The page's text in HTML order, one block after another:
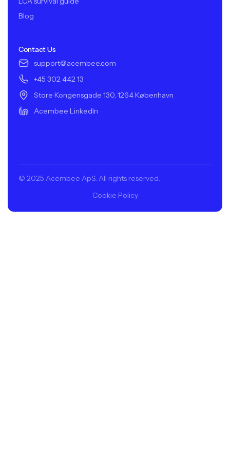
Blog
Contact Us
support@acembee.com
+45 302 442 13
Store Kongensgade 130, 1264 København
Acembee LinkedIn
© 2025 Acembee ApS. All rights reserved.
Cookie Policy